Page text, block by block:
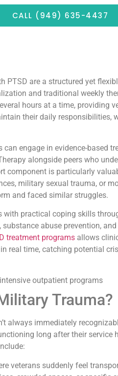
CALL (949) 635-4437
PTSD are a structured yet
and traditional weekly
hours at a time, providing
their daily responsibilities,
engage in evidence-based
alongside peers who
component is particularly
military sexual trauma, or
and faced similar struggles.
with practical coping skills
abuse prevention,
treatment programs allows
real time, catching potential
Trauma?
always immediately
long after their service
veterans suddenly feel